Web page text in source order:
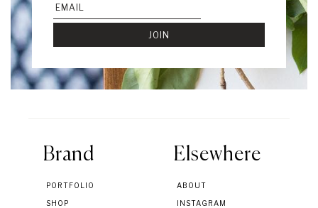
Brand
PORTFOLIO
SHOP
Elsewhere
ABOUT
INSTAGRAM